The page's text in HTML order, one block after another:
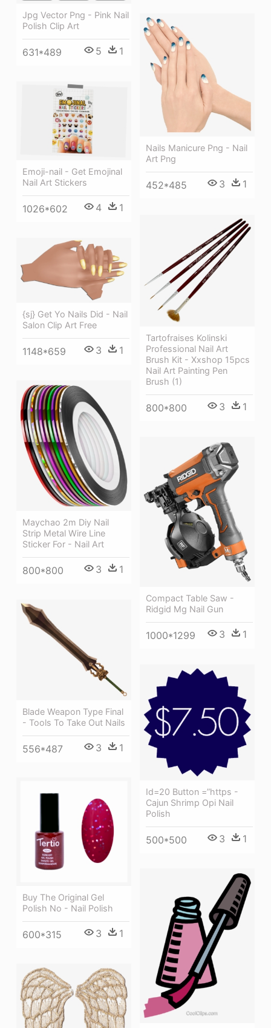
Jpg Vector Png - Pink Nail
Polish Clip Art
631*489 5 1
Nails Manicure Png - Nail
Art Png
452*485 3 1
Emoji-nail - Get Emojinal
Nail Art Stickers
1026*602 4 1
Tartofraises Kolinski
Professional Nail Art
Brush Kit - Xxshop 15pcs
Nail Art Painting Pen
Brush (1)
800*800 3 1
{sj} Get Yo Nails Did - Nail
Salon Clip Art Free
1148*659 3 1
Maychao 2m Diy Nail
Strip Metal Wire Line
Sticker For - Nail Art
800*800 3 1
Compact Table Saw -
Ridgid Mg Nail Gun
1000*1299 3 1
Blade Weapon Type Final
- Tools To Take Out Nails
556*487 3 1
Id=20 Button =”https -
Cajun Shrimp Opi Nail
Polish
500*500 3 1
Buy The Original Gel
Polish No - Nail Polish
600*315 3 1